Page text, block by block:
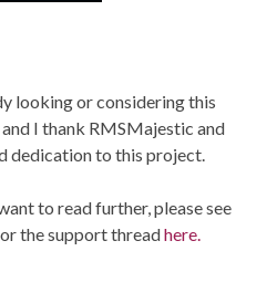
looking or considering this
I thank RMSMajestic and
dedication to this project.
to read further, please see
the support threadhere.